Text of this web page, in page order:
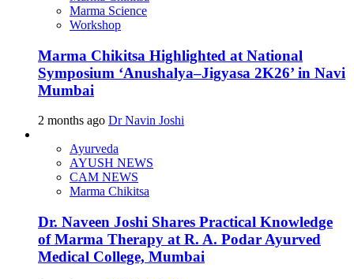
Marma Science
Workshop
Marma Chikitsa Highlighted at National
Symposium ‘Anushalya–Jigyasa 2K26’ in Navi
Mumbai
2 months ago Dr Navin Joshi
Ayurveda
AYUSH NEWS
CAM NEWS
Marma Chikitsa
Dr. Naveen Joshi Shares Practical Knowledge
of Marma Therapy at R. A. Podar Ayurved
Medical College, Mumbai